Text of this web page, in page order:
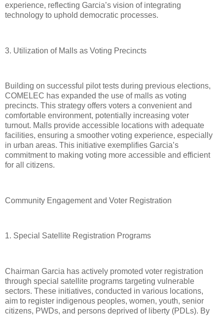
experience, reflecting Garcia’s vision of integrating
technology to uphold democratic processes.
3. Utilization of Malls as Voting Precincts
Building on successful pilot tests during previous elections,
COMELEC has expanded the use of malls as voting
precincts. This strategy offers voters a convenient and
comfortable environment, potentially increasing voter
turnout. Malls provide accessible locations with adequate
facilities, ensuring a smoother voting experience, especially
in urban areas. This initiative exemplifies Garcia’s
commitment to making voting more accessible and efficient
for all citizens.
Community Engagement and Voter Registration
1. Special Satellite Registration Programs
Chairman Garcia has actively promoted voter registration
through special satellite programs targeting vulnerable
sectors. These initiatives, conducted in various locations,
aim to register indigenous peoples, women, youth, senior
citizens, PWDs, and persons deprived of liberty (PDLs). By